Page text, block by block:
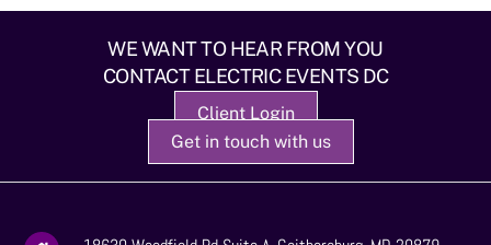
WE WANT TO HEAR FROM YOU
CONTACT ELECTRIC EVENTS DC
Client Login
Get in touch with us